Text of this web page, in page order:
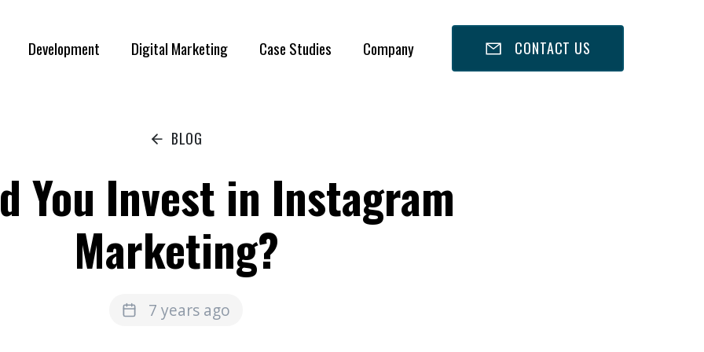
Development Digital Marketing Case Studies Company CONTACT US
BLOG
You Invest in Instagram
Marketing?
7 years ago